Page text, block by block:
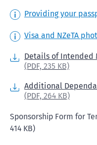
Providing your
Visa and NZeTA
Details of Intended
(PDF, 235 KB)
Additional
(PDF, 264 KB)
Sponsorship Form for
414 KB)